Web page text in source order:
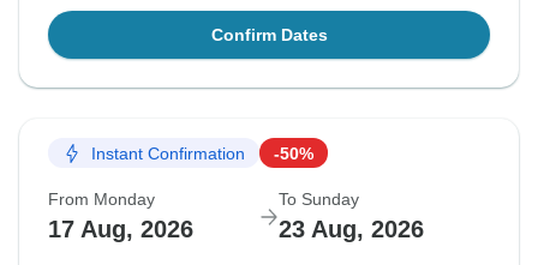
Confirm Dates
Instant Confirmation -50%
From Monday
17 Aug, 2026
To Sunday
23 Aug, 2026